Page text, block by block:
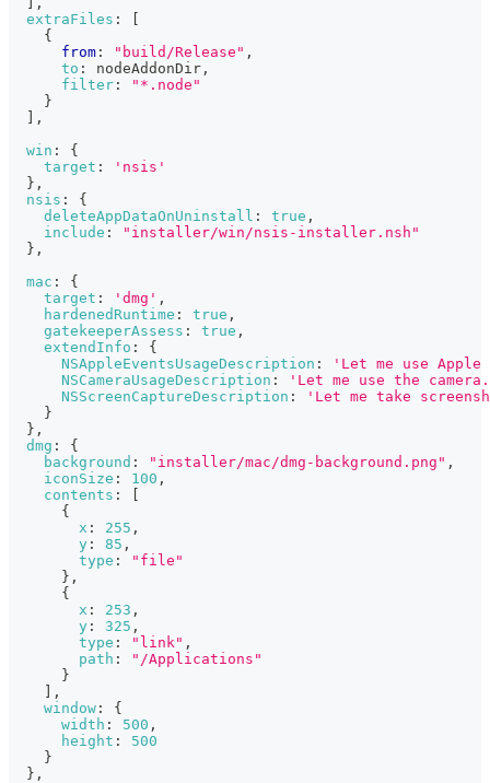
extraFiles :
[
{
from : "build/Release" ,
to : nodeAddonDir ,
filter :
"*.node"
}
] ,
win :
{
target :
'nsis'
} ,
nsis :
{
deleteAppDataOnUninstall : true ,
include :
"installer/win/nsis-installer.nsh"
} ,
mac :
{
target : 'dmg' ,
hardenedRuntime : true ,
gatekeeperAssess : true ,
extendInfo :
{
NSAppleEventsUsageDescription :
'Let me use
NSCameraUsageDescription :
'Let me use the
NSScreenCaptureDescription :
'Let me take
}
} ,
dmg :
{
background : "installer/mac/dmg-background.png" ,
iconSize : 100 ,
contents :
[
{
x : 255 ,
y : 85 ,
type :
"file"
} ,
{
x : 253 ,
y : 325 ,
type : "link" ,
path :
"/Applications"
}
] ,
window :
{
width : 500 ,
height :
500
}
} ,